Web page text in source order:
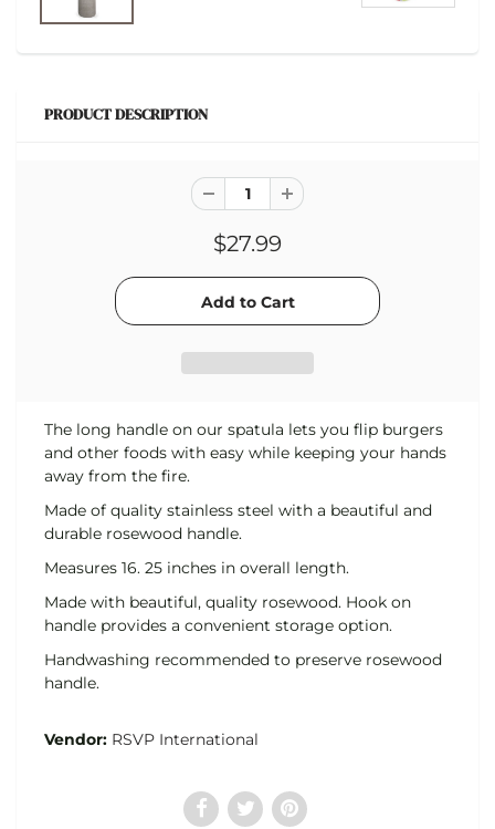
PRODUCT DESCRIPTION
$27.99
The long handle on our spatula lets you flip burgers
and other foods with easy while keeping your hands
away from the fire.
Made of quality stainless steel with a beautiful and
durable rosewood handle.
Measures 16. 25 inches in overall length.
Made with beautiful, quality rosewood. Hook on
handle provides a convenient storage option.
Handwashing recommended to preserve rosewood
handle.
Vendor: RSVP International